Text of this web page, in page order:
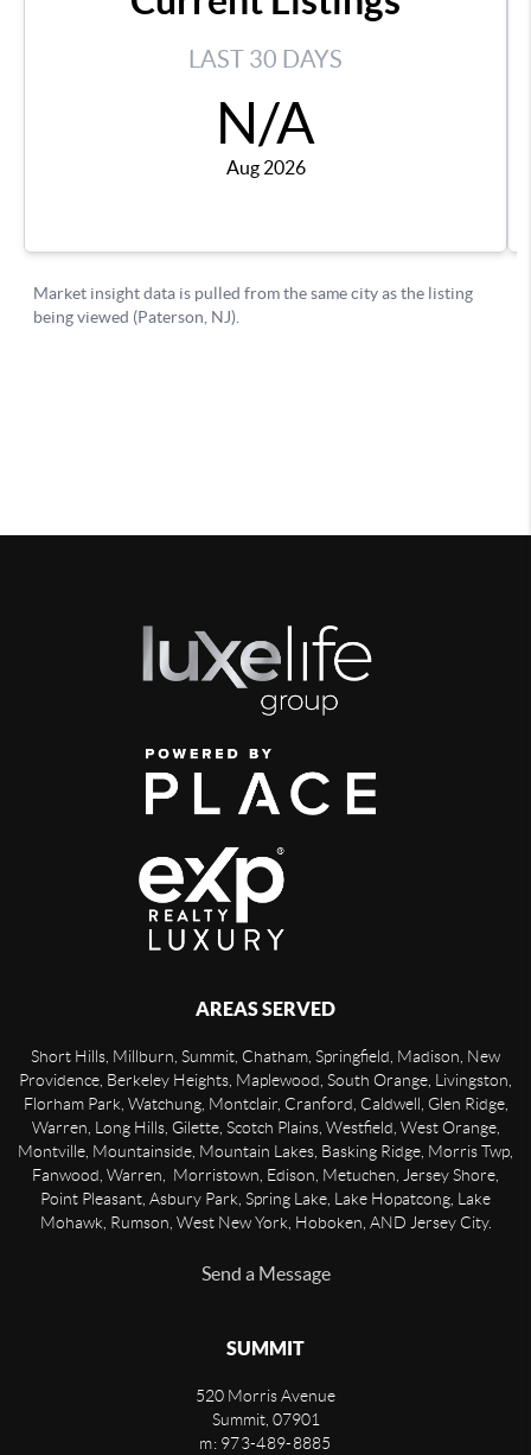
AREAS SERVED
Short Hills, Millburn, Summit, Chatham, Springfield, Madison, New
Providence, Berkeley Heights, Maplewood, South Orange, Livingston,
Florham Park, Watchung, Montclair, Cranford, Caldwell, Glen Ridge,
Warren, Long Hills, Gilette, Scotch Plains, Westfield, West Orange,
Montville, Mountainside, Mountain Lakes, Basking Ridge, Morris Twp,
Fanwood, Warren, Morristown, Edison, Metuchen, Jersey Shore,
Point Pleasant, Asbury Park, Spring Lake, Lake Hopatcong, Lake
Mohawk, Rumson, West New York, Hoboken, AND Jersey City.
Send a Message
SUMMIT
520 Morris Avenue
Summit, 07901
m: 973-489-8885